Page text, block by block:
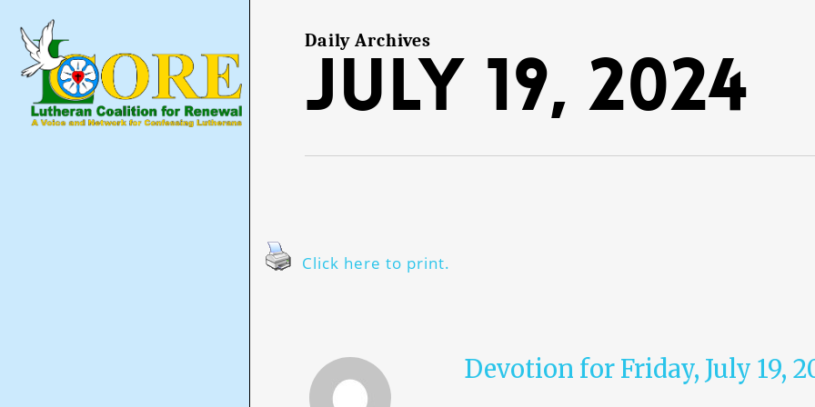
main
content
Daily Archives
July 19, 2024
Click here to print.
Devotion for Friday, July 19,